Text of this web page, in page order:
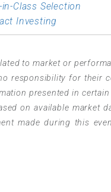
Class Selection
Investing
to market or
responsibility for their
presented in
on available market
made during this